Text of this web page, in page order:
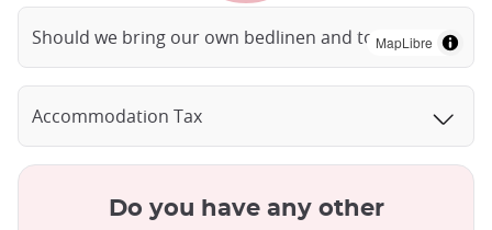
MapLibre
Should we bring our own bedlinen and towels?
Accommodation Tax
Do you have any other